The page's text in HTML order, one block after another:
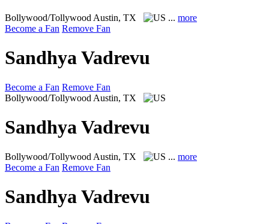
Bollywood/Tollywood Austin, TX ... more
Become a Fan Remove Fan
Sandhya Vadrevu
Become a Fan Remove Fan
Bollywood/Tollywood Austin, TX
Sandhya Vadrevu
Bollywood/Tollywood Austin, TX ... more
Become a Fan Remove Fan
Sandhya Vadrevu